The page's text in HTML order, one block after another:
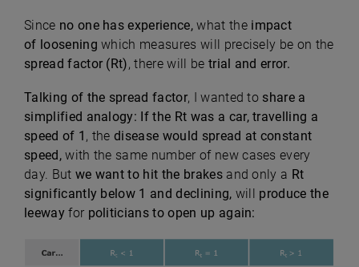
Since no one has experience,what the impact
of looseningwhich measures will precisely be on the
spread factor (Rt), there will be trial and error.
Talking of the spread factor, I wanted to share a
simplified analogy: If the Rt was a car, travelling a
speed of 1 , thedisease would spread at constant
speed,with the same number of new cases every
day. But we want to hit the brakesand only a Rt
significantly below 1 and declining, will produce the
leewayfor politicians to open up again: